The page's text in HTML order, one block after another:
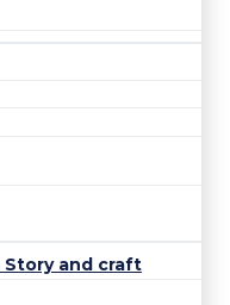
Story and craft